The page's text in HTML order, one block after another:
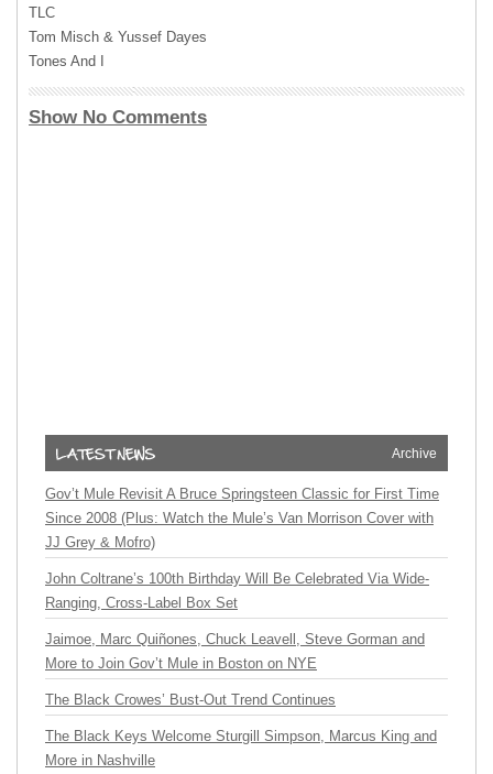
TLC
Tom Misch & Yussef Dayes
Tones And I
Show No Comments
Archive
Gov’t Mule Revisit A Bruce Springsteen Classic for First Time
Since 2008 (Plus: Watch the Mule’s Van Morrison Cover with
JJ Grey & Mofro)
John Coltrane’s 100th Birthday Will Be Celebrated Via Wide-
Ranging, Cross-Label Box Set
Jaimoe, Marc Quiñones, Chuck Leavell, Steve Gorman and
More to Join Gov’t Mule in Boston on NYE
The Black Crowes’ Bust-Out Trend Continues
The Black Keys Welcome Sturgill Simpson, Marcus King and
More in Nashville